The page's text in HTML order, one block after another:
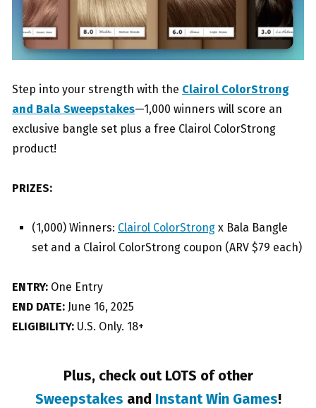
Step into your strength with the Clairol ColorStrong
and Bala Sweepstakes—1,000 winners will score an
exclusive bangle set plus a free Clairol ColorStrong
product!
PRIZES:
(1,000) Winners: Clairol ColorStrong x Bala Bangle
set and a Clairol ColorStrong coupon (ARV $79 each)
ENTRY: One Entry
END DATE: June 16, 2025
ELIGIBILITY: U.S. Only. 18+
Plus, check out LOTS of other
Sweepstakes and Instant Win Games!